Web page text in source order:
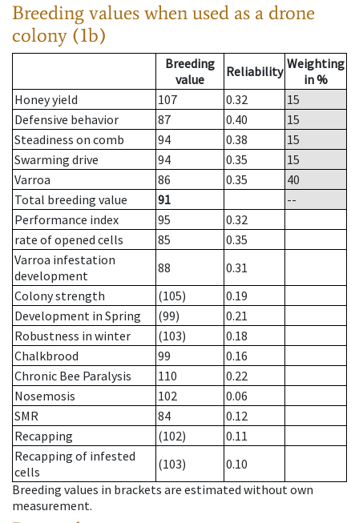
Breeding values when used as a drone
colony (1b)
Breeding
value
Reliability Weighting
in %
Honey yield
107 0.32
15
Defensive behavior
87 0.40
15
Steadiness on comb
94 0.38
15
Swarming drive
94 0.35
15
Varroa
86 0.35
40
Total breeding value
91
--
Performance index
95
0.32
rate of opened cells
85
0.35
Varroa infestation
development
88
0.31
Colony strength
(105)
0.19
Development in Spring
(99)
0.21
Robustness in winter
(103)
0.18
Chalkbrood
99
0.16
Chronic Bee Paralysis
110
0.22
Nosemosis
102
0.06
SMR
84
0.12
Recapping
(102)
0.11
Recapping of infested
cells
(103)
0.10
Breeding values in brackets are estimated without own
measurement.